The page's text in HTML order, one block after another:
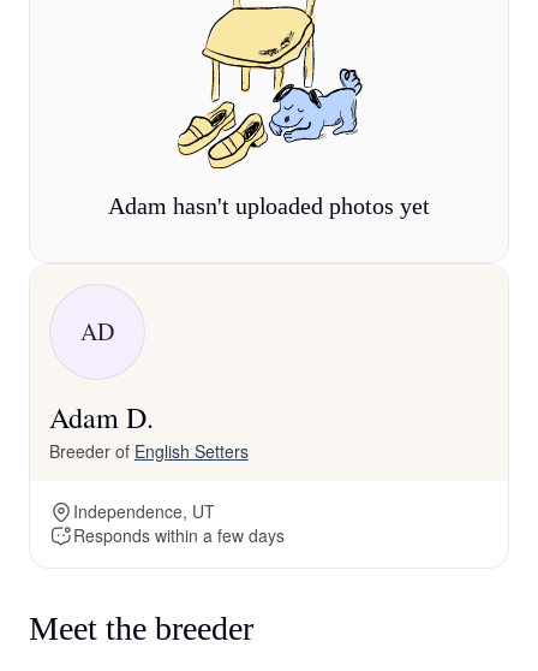
Adam hasn't uploaded photos yet
AD
Adam D.
Breeder of English Setters
Independence, UT
Responds within a few days
Meet the breeder